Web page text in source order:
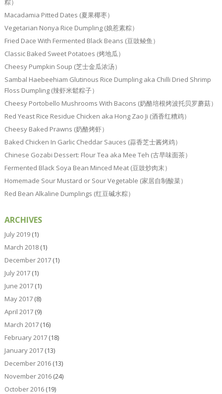
粽）
Macadamia Pitted Dates (夏果椰枣）
Vegetarian Nonya Rice Dumpling (娘惹素粽）
Fried Dace With Fermented Black Beans (豆豉鲮鱼）
Classic Baked Sweet Potatoes (烤地瓜）
Cheesy Pumpkin Soup (芝士金瓜浓汤）
Sambal Haebeehiam Glutinous Rice Dumpling aka Chilli Dried Shrimp
Floss Dumpling (辣虾米鬆粽子）
Cheesy Portobello Mushrooms With Bacons (奶酪培根烤波托贝罗蘑菇）
Red Yeast Rice Residue Chicken aka Hong Zao Ji (酒香红糟鸡）
Cheesy Baked Prawns (奶酪烤虾）
Baked Chicken In Garlic Cheddar Sauces (蒜香芝士酱烤鸡）
Chinese Gozabi Dessert: Flour Tea aka Mee Teh (古早味面茶）
Fermented Black Soya Bean Minced Meat (豆豉炒肉末）
Homemade Sour Mustard or Sour Vegetable (家居自制酸菜）
Red Bean Alkaline Dumplings (红豆碱水粽）
ARCHIVES
July 2019(1)
March 2018(1)
December 2017(1)
July 2017(1)
June 2017(1)
May 2017(8)
April 2017(9)
March 2017(16)
February 2017(18)
January 2017(13)
December 2016(13)
November 2016(24)
October 2016(19)